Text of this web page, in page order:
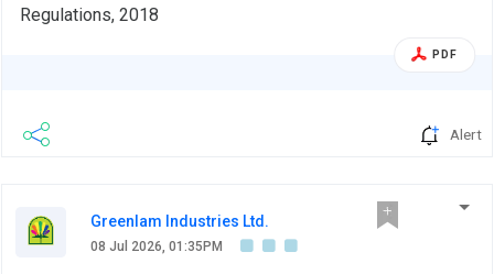
Regulations, 2018
PDF
Alert
Greenlam Industries Ltd.
08 Jul 2026, 01:35PM